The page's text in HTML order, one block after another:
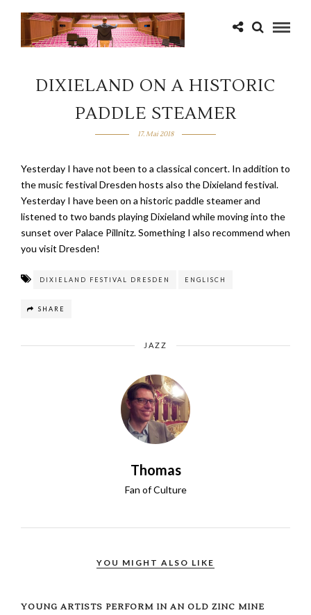
DIXIELAND ON A HISTORIC
PADDLE STEAMER
17. Mai 2018
Yesterday I have not been to a classical concert. In addition to
the music festival Dresden hosts also the Dixieland festival.
Yesterday I have been on a historic paddle steamer and
listened to two bands playing Dixieland while moving into the
sunset over Palace Pillnitz. Something I also recommend when
you visit Dresden!
DIXIELAND FESTIVAL DRESDEN ENGLISCH
SHARE
JAZZ
Thomas
Fan of Culture
YOU MIGHT ALSO LIKE
YOUNG ARTISTS PERFORM IN AN OLD ZINC MINE